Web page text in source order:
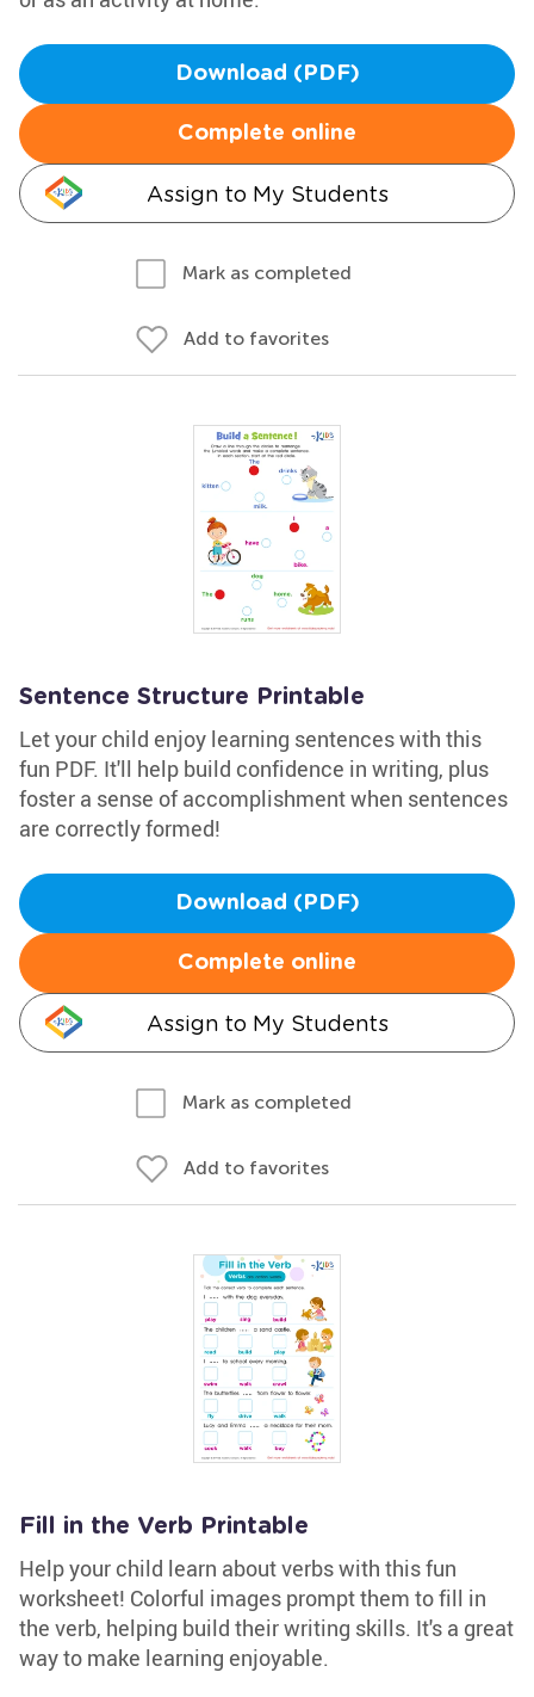
Download (PDF)
Complete online
Assign to My Students
Mark as completed
Add to favorites
Sentence Structure Printable
Let your child enjoy learning sentences with this
fun PDF. It'll help build confidence in writing, plus
foster a sense of accomplishment when sentences
are correctly formed!
Download (PDF)
Complete online
Assign to My Students
Mark as completed
Add to favorites
Fill in the Verb Printable
Help your child learn about verbs with this fun
worksheet! Colorful images prompt them to fill in
the verb, helping build their writing skills. It's a great
way to make learning enjoyable.